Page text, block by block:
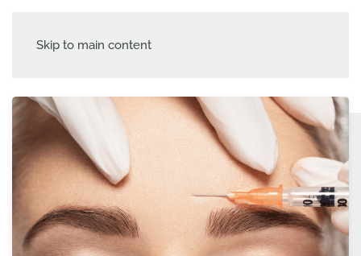
Skip to main content